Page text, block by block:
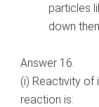
particles
down
Answer 16.
(i) Reactivity of
reaction is: